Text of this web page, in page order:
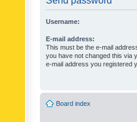
Username:
E-mail address:
This must be the e-mail
you have not changed this via
e-mail address you registered
Board index